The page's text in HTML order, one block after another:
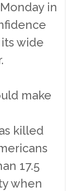
in
wide
make
killed
17.5
when